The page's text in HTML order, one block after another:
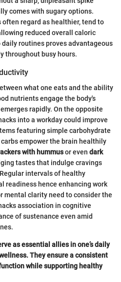
comes with sugary options.
often regard as healthier, tend to
reduced overall caloric
routines proves advantageous
throughout busy hours.
what one eats and the ability
nutrients engage the body's
rapidly. On the opposite
into a workday could improve
featuring simple carbohydrate
empower the brain healthily
with hummusor even dark
tastes that indulge cravings
intervals of healthy
readiness hence enhancing work
mental clarity need to consider the
association in cognitive
of sustenance even amid
as essential allies in one’s daily
They ensure a consistent
while supporting healthy